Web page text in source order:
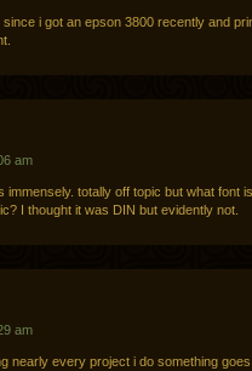
i got an epson 3800 recently and
am
immensely. totally off topic but what font
I thought it was DIN but evidently not.
am
nearly every project i do something